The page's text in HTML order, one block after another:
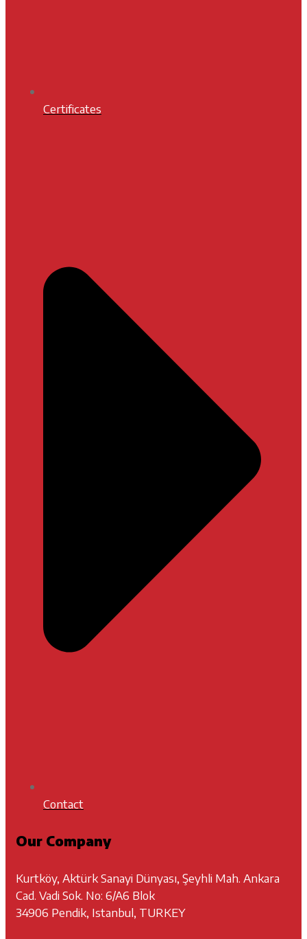
Certificates
Contact
Our Company
Kurtköy, Aktürk Sanayi Dünyası, Şeyhli Mah. Ankara
Cad. Vadi Sok. No: 6/A6 Blok
34906 Pendik, Istanbul, TURKEY